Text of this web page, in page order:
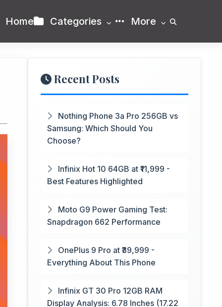
Home Categories More
Recent Posts
Nothing Phone 3a Pro 256GB vs
Samsung: Which Should You
Choose?
Infinix Hot 10 64GB at ₹11,999 -
Best Features Highlighted
Moto G9 Power Gaming Test:
Snapdragon 662 Performance
OnePlus 9 Pro at ₹39,999 -
Everything About This Phone
Infinix GT 30 Pro 12GB RAM
Display Analysis: 6.78 Inches (17.22